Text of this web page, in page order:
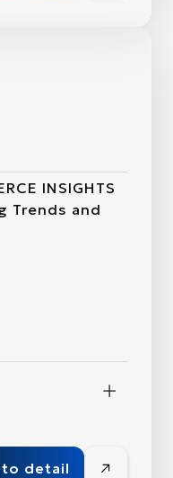
INSIGHTS
Trends and
to detail